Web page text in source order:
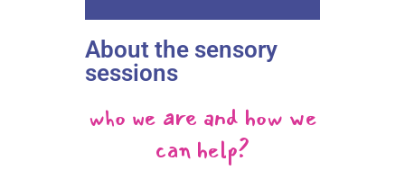
About the sensory
sessions
who we are and how we
can help?